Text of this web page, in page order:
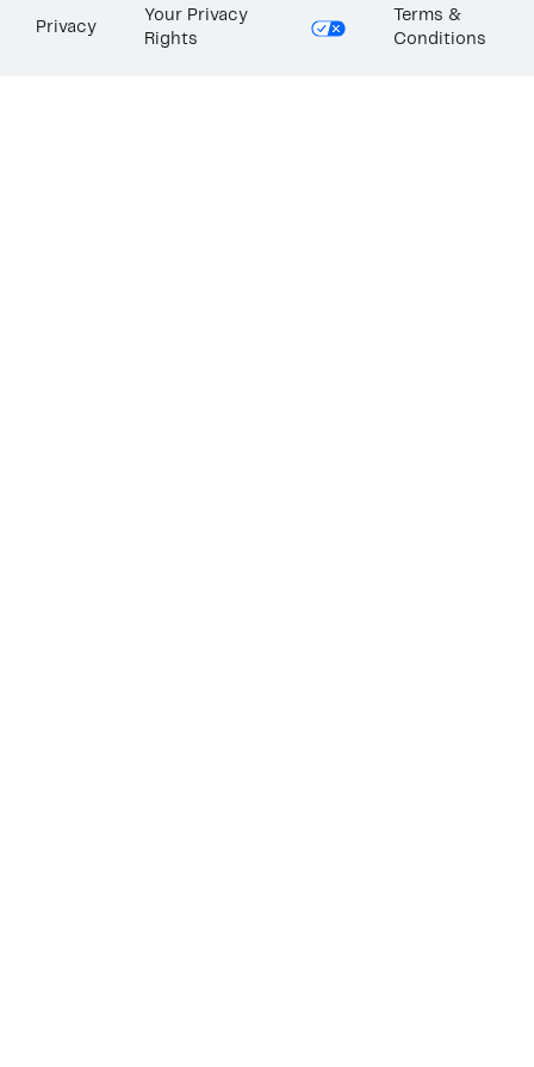
Privacy
Your Privacy
Rights
Terms &
Conditions